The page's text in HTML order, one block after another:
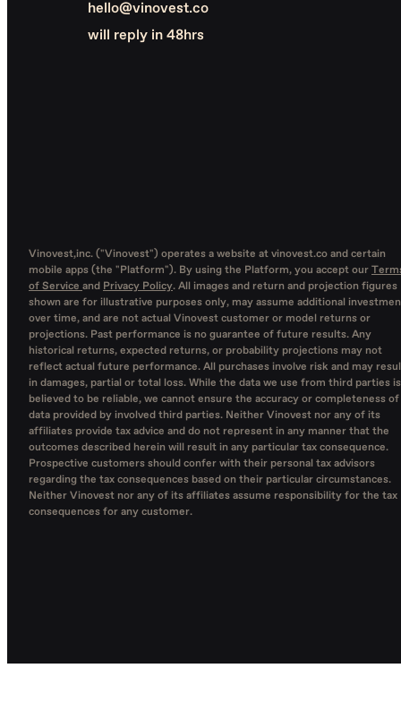
hello@vinovest.co
will reply in 48hrs
Vinovest,inc. ("Vinovest") operates a website at vinovest.co and certain
mobile apps (the "Platform"). By using the Platform, you accept our
of Service and Privacy Policy. All images and return and projection figures
shown are for illustrative purposes only, may assume additional
over time, and are not actual Vinovest customer or model returns or
projections. Past performance is no guarantee of future results. Any
historical returns, expected returns, or probability projections may not
reflect actual future performance. All purchases involve risk and may
in damages, partial or total loss. While the data we use from third parties is
believed to be reliable, we cannot ensure the accuracy or completeness of
data provided by involved third parties. Neither Vinovest nor any of its
affiliates provide tax advice and do not represent in any manner that the
outcomes described herein will result in any particular tax consequence.
Prospective customers should confer with their personal tax advisors
regarding the tax consequences based on their particular circumstances.
Neither Vinovest nor any of its affiliates assume responsibility for the tax
consequences for any customer.